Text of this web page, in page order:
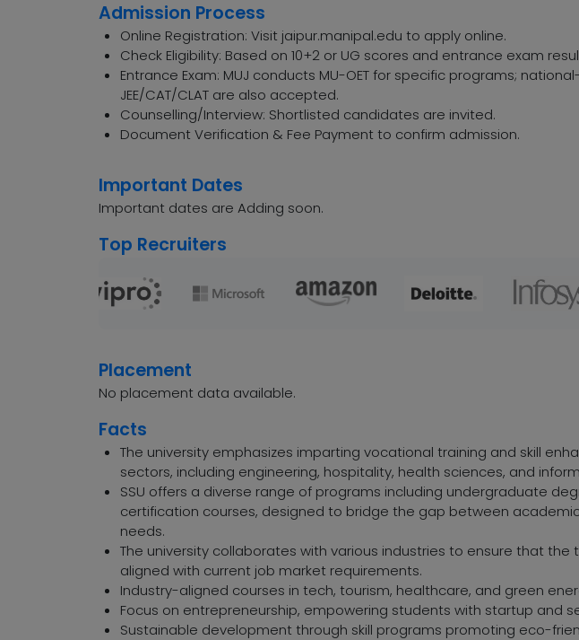
Admission Process
Online Registration: Visit jaipur.manipal.edu to apply online.
Check Eligibility: Based on 10+2 or UG scores and entrance exam
Entrance Exam: MUJ conducts MU-OET for specific programs;
JEE/CAT/CLAT are also accepted.
Counselling/Interview: Shortlisted candidates are invited.
Document Verification & Fee Payment to confirm admission.
Important Dates
Important dates are Adding soon.
Top Recruiters
Placement
No placement data available.
Facts
The university emphasizes imparting vocational training and skill
sectors, including engineering, hospitality, health sciences, and
SSU offers a diverse range of programs including undergraduate
certification courses, designed to bridge the gap between
needs.
The university collaborates with various industries to ensure that the
aligned with current job market requirements.
Industry-aligned courses in tech, tourism, healthcare, and green
Focus on entrepreneurship, empowering students with startup and
Sustainable development through skill programs promoting eco-